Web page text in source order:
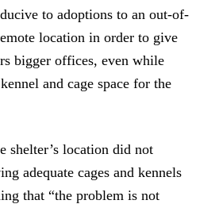
to adoptions to an out-of-
location in order to give
bigger offices, even while
and cage space for the
shelter’s location did not
adequate cages and kennels
that “the problem is not